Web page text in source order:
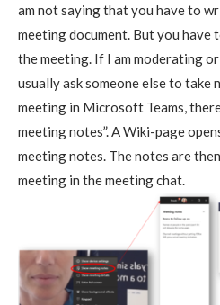
am not saying that you have to
meeting document. But you have
the meeting. If I am moderating
usually ask someone else to take
meeting in Microsoft Teams,
meeting notes”. A Wiki-page
meeting notes. The notes are
meeting in the meeting chat.